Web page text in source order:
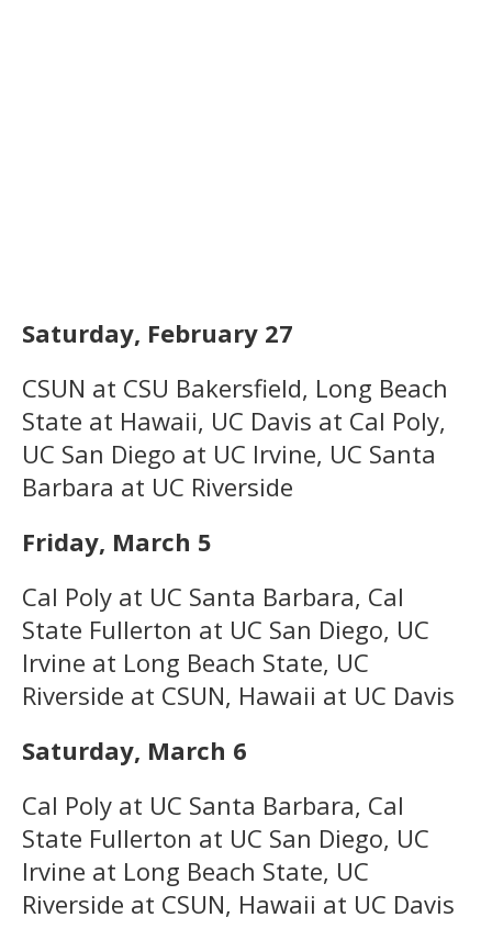
Saturday, February 27
CSUN at CSU Bakersfield, Long Beach
State at Hawaii, UC Davis at Cal Poly,
UC San Diego at UC Irvine, UC Santa
Barbara at UC Riverside
Friday, March 5
Cal Poly at UC Santa Barbara, Cal
State Fullerton at UC San Diego, UC
Irvine at Long Beach State, UC
Riverside at CSUN, Hawaii at UC Davis
Saturday, March 6
Cal Poly at UC Santa Barbara, Cal
State Fullerton at UC San Diego, UC
Irvine at Long Beach State, UC
Riverside at CSUN, Hawaii at UC Davis